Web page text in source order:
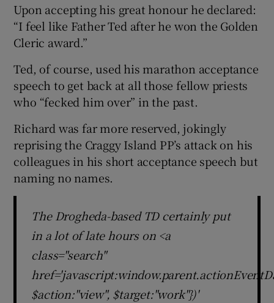
Upon accepting his great honour he declared:
“I feel like Father Ted after he won the Golden
Cleric award.”
Ted, of course, used his marathon acceptance
speech to get back at all those fellow priests
who “fecked him over” in the past.
Richard was far more reserved, jokingly
reprising the Craggy Island PP’s attack on his
colleagues in his short acceptance speech but
naming no names.
The Drogheda-based TD certainly put
in a lot of late hours on <a
class="search"
$action:"view", $target:"work"})'